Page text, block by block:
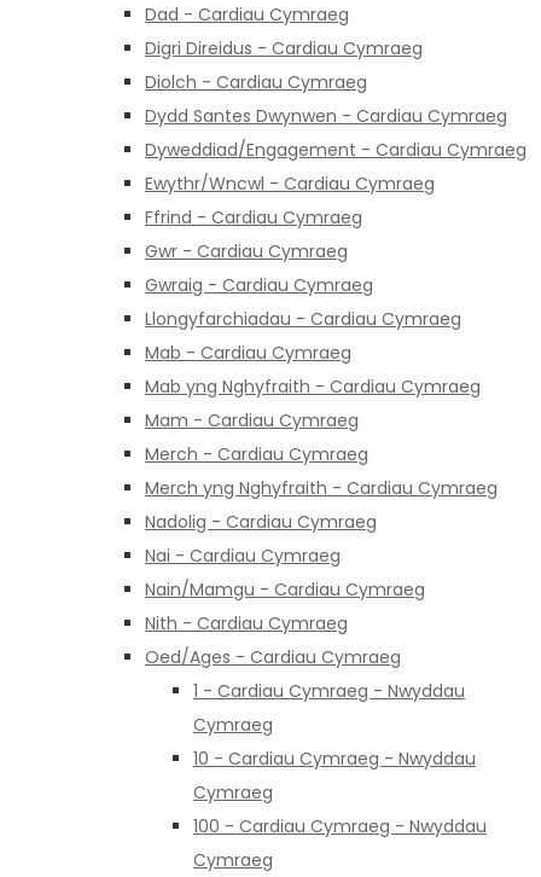
Dad - Cardiau Cymraeg
Digri Direidus - Cardiau Cymraeg
Diolch - Cardiau Cymraeg
Dydd Santes Dwynwen - Cardiau Cymraeg
Dyweddiad/Engagement - Cardiau Cymraeg
Ewythr/Wncwl - Cardiau Cymraeg
Ffrind - Cardiau Cymraeg
Gwr - Cardiau Cymraeg
Gwraig - Cardiau Cymraeg
Llongyfarchiadau - Cardiau Cymraeg
Mab - Cardiau Cymraeg
Mab yng Nghyfraith - Cardiau Cymraeg
Mam - Cardiau Cymraeg
Merch - Cardiau Cymraeg
Merch yng Nghyfraith - Cardiau Cymraeg
Nadolig - Cardiau Cymraeg
Nai - Cardiau Cymraeg
Nain/Mamgu - Cardiau Cymraeg
Nith - Cardiau Cymraeg
Oed/Ages - Cardiau Cymraeg
1 - Cardiau Cymraeg - Nwyddau
Cymraeg
10 - Cardiau Cymraeg - Nwyddau
Cymraeg
100 - Cardiau Cymraeg - Nwyddau
Cymraeg